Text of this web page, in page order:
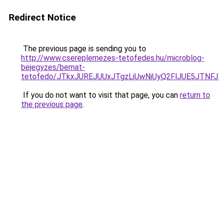
Redirect Notice
The previous page is sending you to
http://www.csereplemezes-tetofedes.hu/microblog-
bejegyzes/bernat-
tetofedo/
If you do not want to visit that page, you can return to
the previous page.